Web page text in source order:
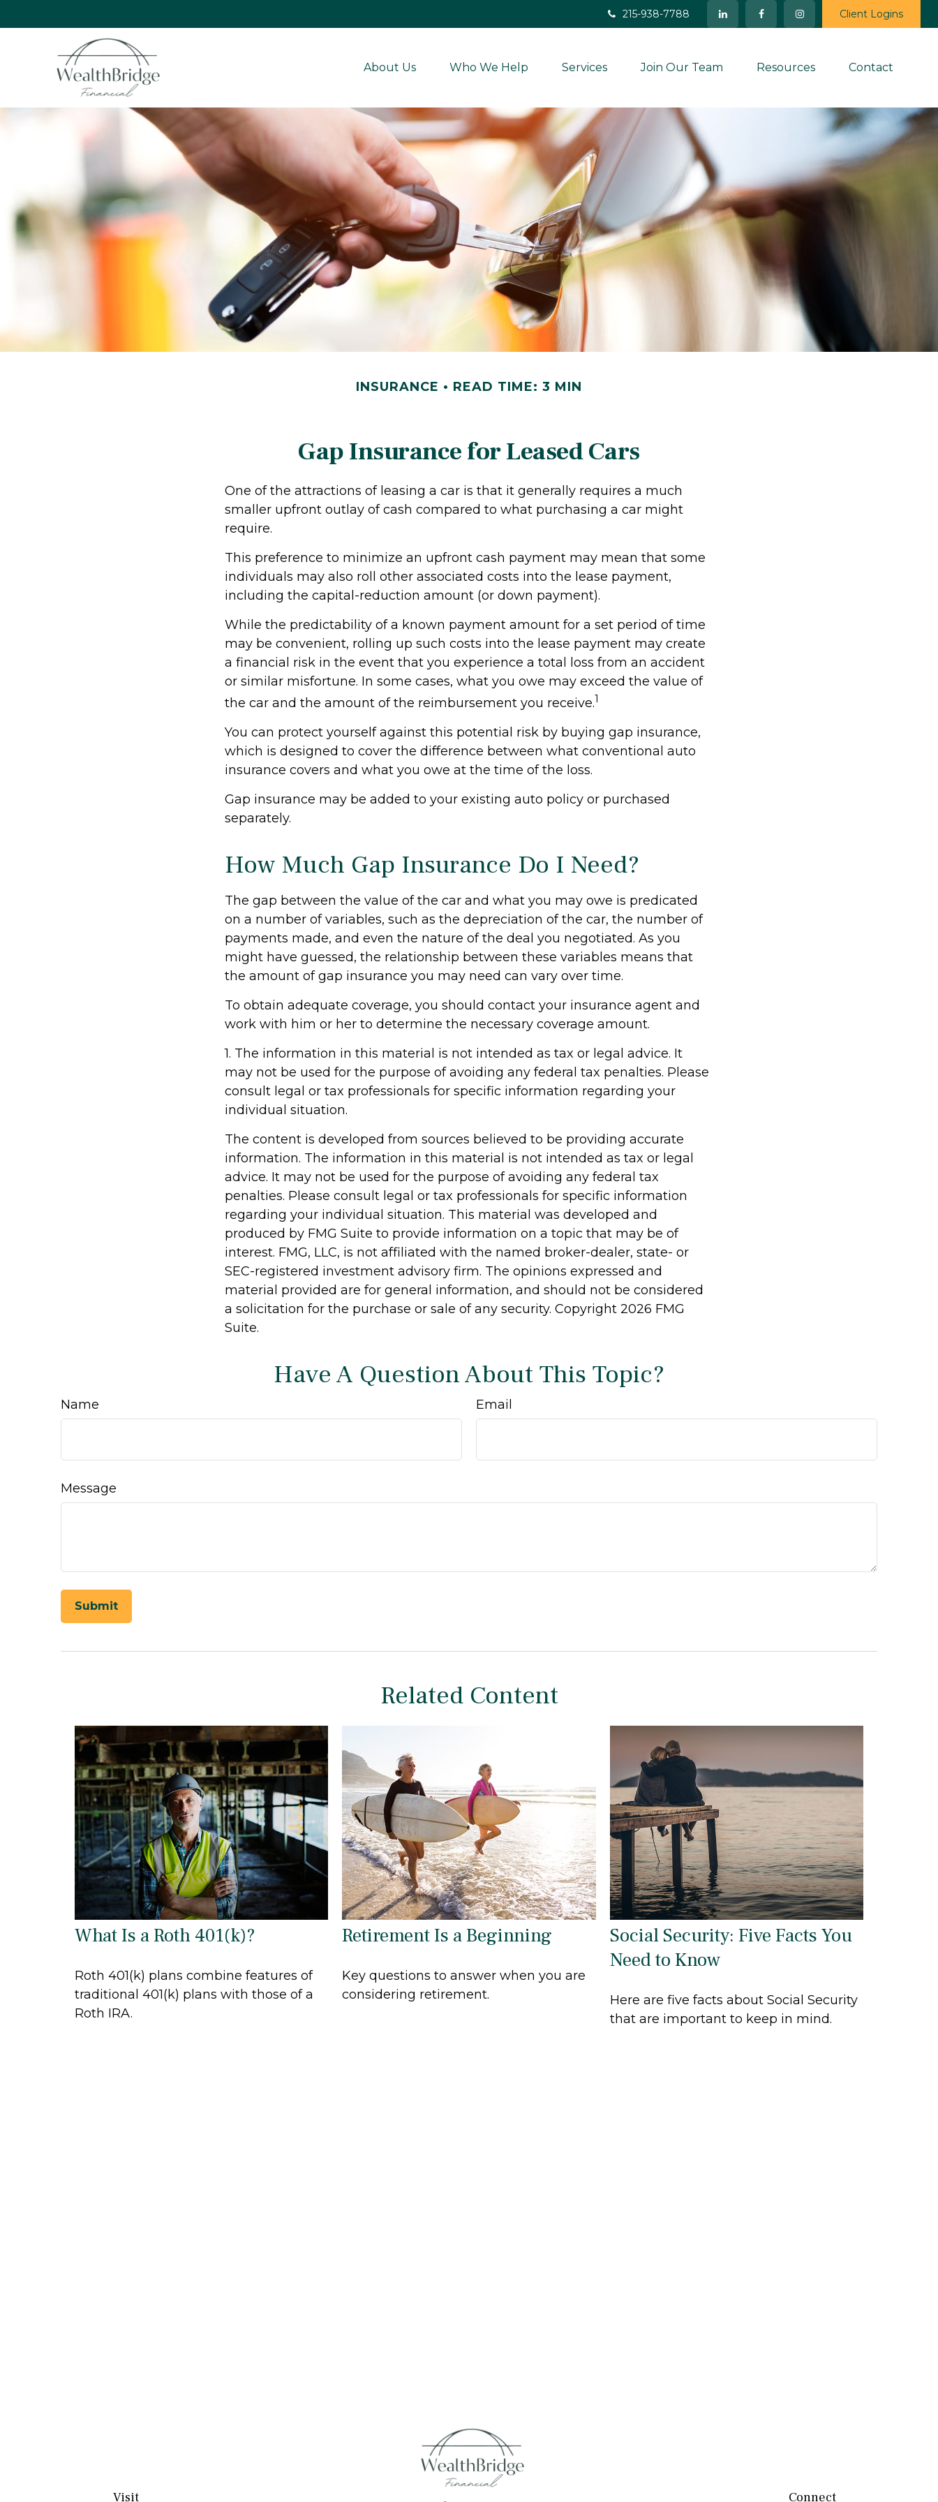
215-938-7788 Client Logins
About Us Who We Help Services Join Our Team Resources Contact
INSURANCE READ TIME: 3 MIN
Gap Insurance for Leased Cars
One of the attractions of leasing a car is that it generally requires a much
smaller upfront outlay of cash compared to what purchasing a car might
require.
This preference to minimize an upfront cash payment may mean that some
individuals may also roll other associated costs into the lease payment,
including the capital-reduction amount (or down payment).
While the predictability of a known payment amount for a set period of time
may be convenient, rolling up such costs into the lease payment may create
a financial risk in the event that you experience a total loss from an accident
or similar misfortune. In some cases, what you owe may exceed the value of
the car and the amount of the reimbursement you receive.1
You can protect yourself against this potential risk by buying gap insurance,
which is designed to cover the difference between what conventional auto
insurance covers and what you owe at the time of the loss.
Gap insurance may be added to your existing auto policy or purchased
separately.
How Much Gap Insurance Do I Need?
The gap between the value of the car and what you may owe is predicated
on a number of variables, such as the depreciation of the car, the number of
payments made, and even the nature of the deal you negotiated. As you
might have guessed, the relationship between these variables means that
the amount of gap insurance you may need can vary over time.
To obtain adequate coverage, you should contact your insurance agent and
work with him or her to determine the necessary coverage amount.
1. The information in this material is not intended as tax or legal advice. It
may not be used for the purpose of avoiding any federal tax penalties. Please
consult legal or tax professionals for specific information regarding your
individual situation.
The content is developed from sources believed to be providing accurate
information. The information in this material is not intended as tax or legal
advice. It may not be used for the purpose of avoiding any federal tax
penalties. Please consult legal or tax professionals for specific information
regarding your individual situation. This material was developed and
produced by FMG Suite to provide information on a topic that may be of
interest. FMG, LLC, is not affiliated with the named broker-dealer, state- or
SEC-registered investment advisory firm. The opinions expressed and
material provided are for general information, and should not be considered
a solicitation for the purchase or sale of any security. Copyright 2026 FMG
Suite.
Have A Question About This Topic?
Name Email
Message
Related Content
What Is a Roth 401(k)?
Roth 401(k) plans combine features of
traditional 401(k) plans with those of a
Roth IRA.
Retirement Is a Beginning
Key questions to answer when you are
considering retirement.
Social Security: Five Facts You
Need to Know
Here are five facts about Social Security
that are important to keep in mind.
Visit Connect